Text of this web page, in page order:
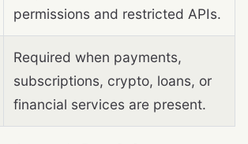
permissions and restricted APIs.
Required when payments,
subscriptions, crypto, loans, or
financial services are present.